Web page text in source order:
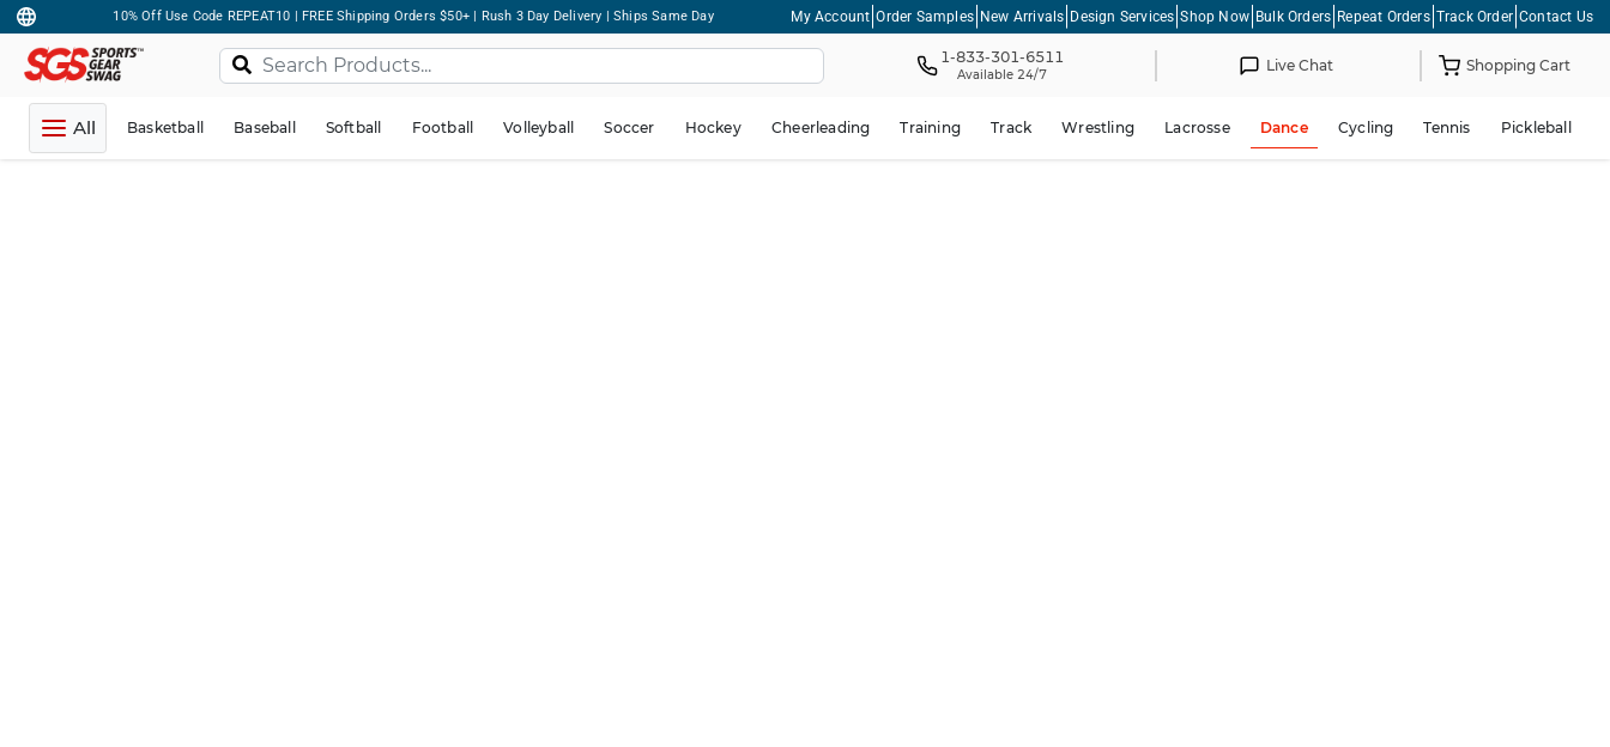
10% Off Use Code REPEAT10 | FREE Shipping Orders $50+ | Rush 3 Day Delivery | Ships Same Day My Account Order Samples New Arrivals Design Services Shop Now Bulk Orders Repeat Orders Track Order Contact Us
1-833-301-6511
Available 24/7 Live Chat Shopping Cart
All Basketball Baseball Softball Football Volleyball Soccer Hockey Cheerleading Training Track Wrestling Lacrosse Dance Cycling Tennis Pickleball